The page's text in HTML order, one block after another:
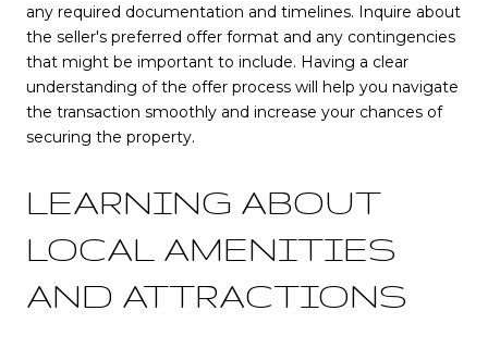
any required documentation and timelines. Inquire about
the seller's preferred offer format and any contingencies
that might be important to include. Having a clear
understanding of the offer process will help you navigate
the transaction smoothly and increase your chances of
securing the property.
LEARNING ABOUT
LOCAL AMENITIES
AND ATTRACTIONS